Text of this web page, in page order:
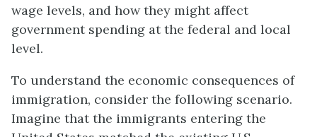
wage levels, and how they might affect
government spending at the federal and local
level.
To understand the economic consequences of
immigration, consider the following scenario.
Imagine that the immigrants entering the